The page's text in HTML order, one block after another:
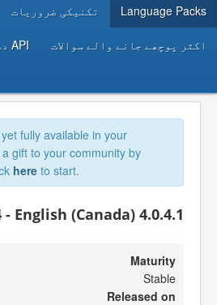
Language Packs تکنیکی ضروریات
اکثر پوچھے جانے والے سوالات API دستاویزات
fully available in your
gift to your community by
here to start.
- English (Canada) 4.0.4.1
Maturity
Stable
Released on